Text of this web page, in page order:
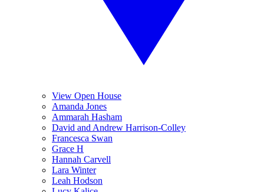
View Open House
Amanda Jones
Ammarah Hasham
David and Andrew Harrison-Colley
Francesca Swan
Grace H
Hannah Carvell
Lara Winter
Leah Hodson